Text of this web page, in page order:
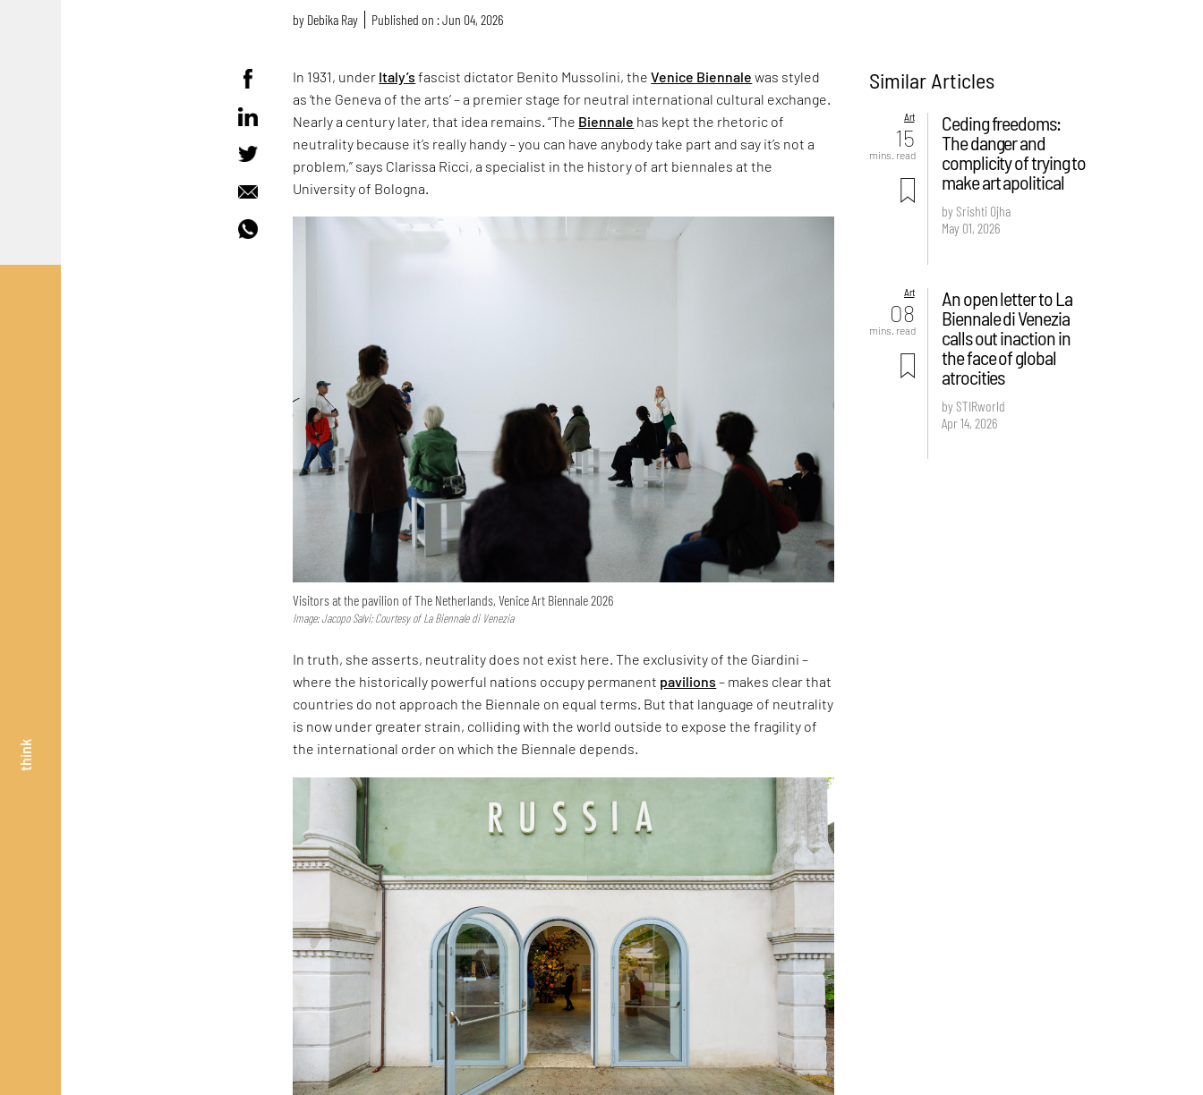
think
by Debika Ray Published on : Jun 04, 2026
In 1931, under Italy’s fascist dictator Benito Mussolini, theVenice Biennale was styled
as ‘the Geneva of the arts’ – a premier stage for neutral international cultural exchange.
Nearly a century later, that idea remains. “The Biennale has kept the rhetoric of
neutrality because it’s really handy – you can have anybody take part and say it’s not a
problem,” says Clarissa Ricci, a specialist in the history of art biennales at the
University of Bologna.
Visitors at the pavilion of The Netherlands, Venice Art Biennale 2026
Image: Jacopo Salvi; Courtesy of La Biennale di Venezia
In truth, she asserts, neutrality does not exist here. The exclusivity of the Giardini –
where the historically powerful nations occupy permanent pavilions – makes clear that
countries do not approach the Biennale on equal terms. But that language of neutrality
is now under greater strain, colliding with the world outside to expose the fragility of
the international order on which the Biennale depends.
Similar Articles
Art
15
mins. read
Ceding freedoms:
The danger and
complicity of trying to
make art apolitical
by Srishti Ojha
May 01, 2026
Art
08
mins. read
An open letter to La
Biennale di Venezia
calls out inaction in
the face of global
atrocities
by STIRworld
Apr 14, 2026